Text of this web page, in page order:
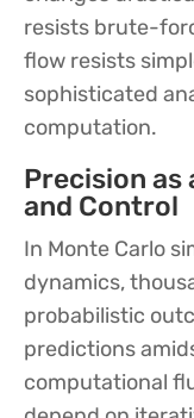
resists brute-
flow resists
sophisticated
computation.
Precision as
and Control
In Monte Carlo
dynamics,
probabilistic
predictions
computational